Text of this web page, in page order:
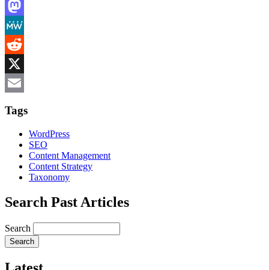
LinkedIn
Mastodon
MeWe
Reddit
X
Tags
WordPress
SEO
Content Management
Content Strategy
Taxonomy
Search Past Articles
Search